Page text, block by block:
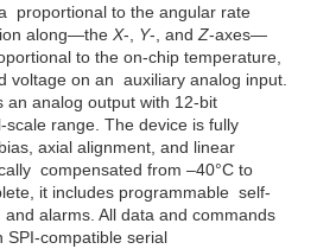
proportional to the angular rate
along—the X-, Y-, and Z-axes—
to the on-chip temperature,
voltage on an auxiliary analog input.
an analog output with 12-bit
range. The device is fully
axial alignment, and linear
compensated from –40°C to
it includes programmable self-
alarms. All data and commands
compatible serial